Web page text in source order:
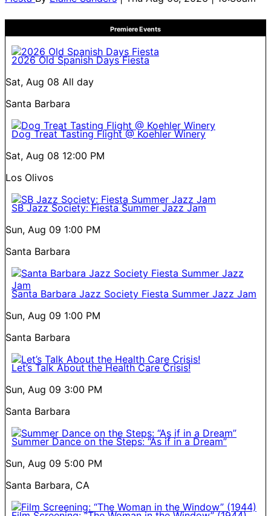
Premiere Events
2026 Old Spanish Days Fiesta
Sat, Aug 08 All day
Santa Barbara
Dog Treat Tasting Flight @ Koehler Winery
Sat, Aug 08 12:00 PM
Los Olivos
SB Jazz Society: Fiesta Summer Jazz Jam
Sun, Aug 09 1:00 PM
Santa Barbara
Santa Barbara Jazz Society Fiesta Summer Jazz Jam
Sun, Aug 09 1:00 PM
Santa Barbara
Let’s Talk About the Health Care Crisis!
Sun, Aug 09 3:00 PM
Santa Barbara
Summer Dance on the Steps: “As if in a Dream”
Sun, Aug 09 5:00 PM
Santa Barbara, CA